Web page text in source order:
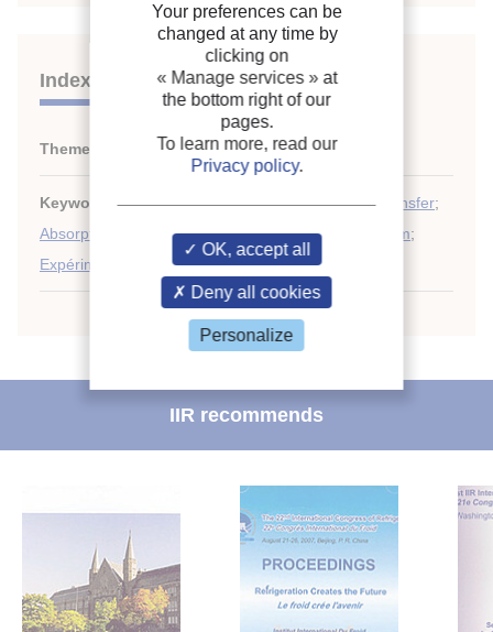
Indexing
Themes: Absorption and adsorption systems
Keywords:Horizontal tube;Mass transfer;Heat transfer;
Absorption system
;Absorption;Modelling Falling film;
Expérimentation
Absorber
IIR recommends
Your preferences can be
changed at any time by
clicking on
« Manage services » at
the bottom right of our
pages.
To learn more, read our
Privacy policy.
OK, accept all
Deny all cookies
Personalize